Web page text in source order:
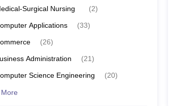
Surgical Nursing (2)
Applications (33)
(26)
Administration (21)
Science Engineering (20)